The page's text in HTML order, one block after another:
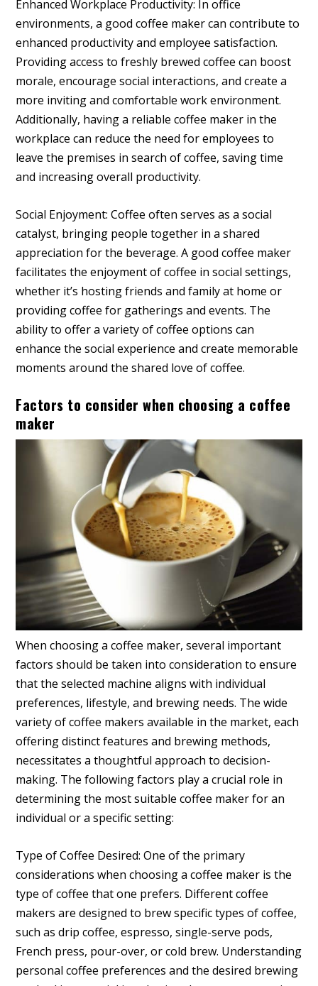
Enhanced Workplace Productivity: In office
environments, a good coffee maker can contribute to
enhanced productivity and employee satisfaction.
Providing access to freshly brewed coffee can boost
morale, encourage social interactions, and create a
more inviting and comfortable work environment.
Additionally, having a reliable coffee maker in the
workplace can reduce the need for employees to
leave the premises in search of coffee, saving time
and increasing overall productivity.
Social Enjoyment: Coffee often serves as a social
catalyst, bringing people together in a shared
appreciation for the beverage. A good coffee maker
facilitates the enjoyment of coffee in social settings,
whether it’s hosting friends and family at home or
providing coffee for gatherings and events. The
ability to offer a variety of coffee options can
enhance the social experience and create memorable
moments around the shared love of coffee.
Factors to consider when choosing a coffee
maker
When choosing a coffee maker, several important
factors should be taken into consideration to ensure
that the selected machine aligns with individual
preferences, lifestyle, and brewing needs. The wide
variety of coffee makers available in the market, each
offering distinct features and brewing methods,
necessitates a thoughtful approach to decision-
making. The following factors play a crucial role in
determining the most suitable coffee maker for an
individual or a specific setting:
Type of Coffee Desired: One of the primary
considerations when choosing a coffee maker is the
type of coffee that one prefers. Different coffee
makers are designed to brew specific types of coffee,
such as drip coffee, espresso, single-serve pods,
French press, pour-over, or cold brew. Understanding
personal coffee preferences and the desired brewing